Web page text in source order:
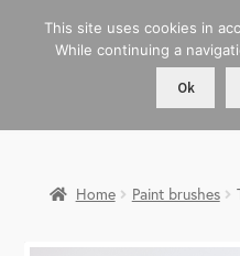
Home Paint brushes
This site uses cookies in
While continuing a
Ok